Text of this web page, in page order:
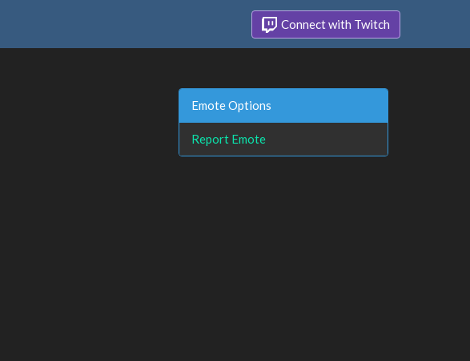
Connect with Twitch
Emote Options
Report Emote